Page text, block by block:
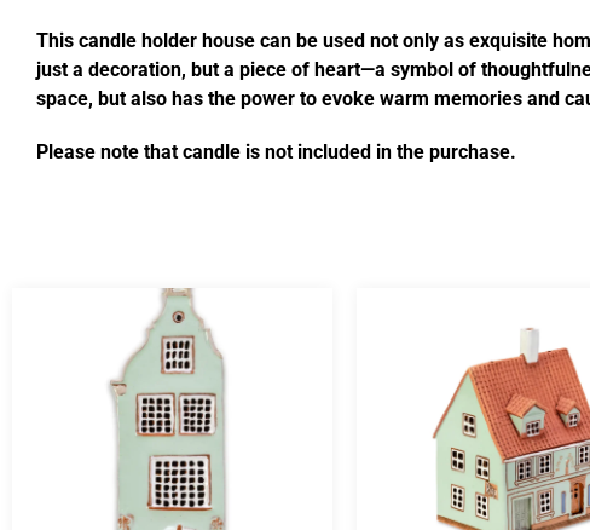
This candle holder house can be used not only as exquisite
just a decoration, but a piece of heart—a symbol of
space, but also has the power to evoke warm memories and
Please note that candle is not included in the purchase.